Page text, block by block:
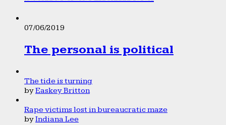
07/06/2019
The personal is political
The tide is turning
byEaskey Britton
Rape victims lost in bureaucratic maze
byIndiana Lee